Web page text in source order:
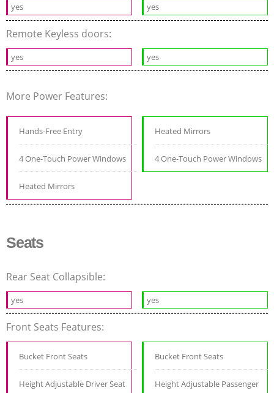
yes yes
Remote Keyless doors:
yes yes
More Power Features:
Hands-Free Entry
4 One-Touch Power Windows
Heated Mirrors
Heated Mirrors
4 One-Touch Power Windows
Seats
Rear Seat Collapsible:
yes yes
Front Seats Features:
Bucket Front Seats
Height Adjustable Driver Seat
Bucket Front Seats
Height Adjustable Passenger